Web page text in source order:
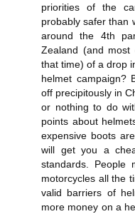
priorities of the
probably safer than
around the 4th
Zealand (and
that time) of a drop
helmet campaign?
off precipitously in
or nothing to do
points about
expensive boots
will get you a
standards. People
motorcycles all the
valid barriers of
more money on a